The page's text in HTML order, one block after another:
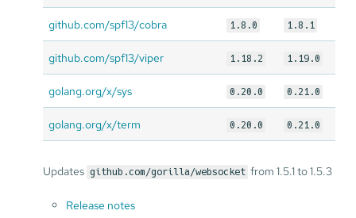
github.com/spf13/cobra 1.8.0 1.8.1
github.com/spf13/viper 1.18.2 1.19.0
golang.org/x/sys 0.20.0 0.21.0
golang.org/x/term 0.20.0 0.21.0
Updates github.com/gorilla/websocket from 1.5.1 to 1.5.3
Release notes